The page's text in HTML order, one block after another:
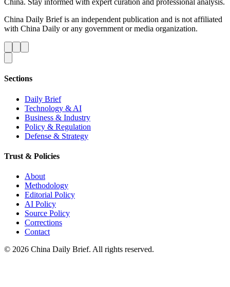
China. Stay informed with expert curation and professional analysis.
China Daily Brief is an independent publication and is not affiliated
with China Daily or any government or media organization.
Sections
Daily Brief
Technology & AI
Business & Industry
Policy & Regulation
Defense & Strategy
Trust & Policies
About
Methodology
Editorial Policy
AI Policy
Source Policy
Corrections
Contact
© 2026 China Daily Brief. All rights reserved.